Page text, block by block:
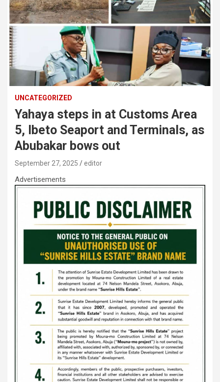
UNCATEGORIZED
Yahaya steps in at Customs Area
5, Ibeto Seaport and Terminals, as
Abubakar bows out
September 27, 2025 editor
Advertisements